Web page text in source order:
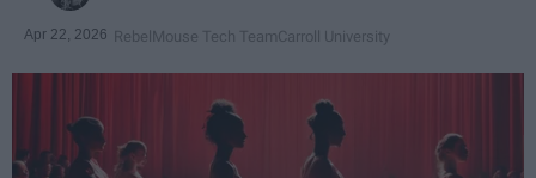
Apr 22, 2026 RebelMouse Tech TeamCarroll University